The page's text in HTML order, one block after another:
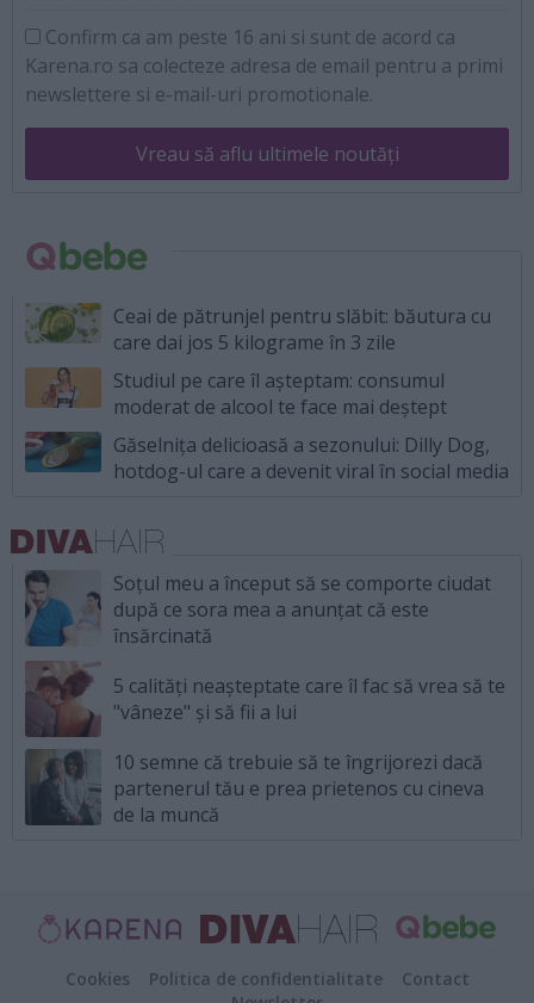
Confirm ca am peste 16 ani si sunt de acord ca
Karena.ro sa colecteze adresa de email pentru a primi
newslettere si e-mail-uri promotionale.
Vreau să aflu ultimele noutăți
Ceai de pătrunjel pentru slăbit: băutura cu
care dai jos 5 kilograme în 3 zile
Studiul pe care îl așteptam: consumul
moderat de alcool te face mai deștept
Găselnița delicioasă a sezonului: Dilly Dog,
hotdog-ul care a devenit viral în social media
Soțul meu a început să se comporte ciudat
după ce sora mea a anunțat că este
însărcinată
5 calități neașteptate care îl fac să vrea să te
"vâneze" și să fii a lui
10 semne că trebuie să te îngrijorezi dacă
partenerul tău e prea prietenos cu cineva
de la muncă
Cookies Politica de confidentialitate
Contact